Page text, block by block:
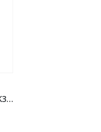
WIRING ASY – MAIN-KK3T14401GFDC-2396258- FORD -TRANSIT V363E MCA–KK3T14401GFDB